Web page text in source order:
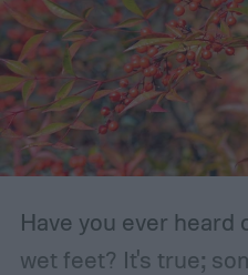
Have you ever heard
wet feet? It's true;